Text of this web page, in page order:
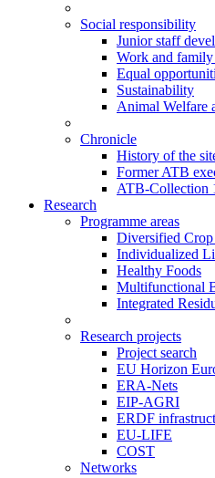
Social responsibility
Junior staff
Work and
Equal
Sustainability
Animal Welfare
Chronicle
History of the
Former ATB
ATB-Collection
Research
Programme areas
Diversified
Individualized
Healthy Foods
Multifunctional
Integrated
Research projects
Project search
EU Horizon
ERA-Nets
EIP-AGRI
ERDF
EU-LIFE
COST
Networks